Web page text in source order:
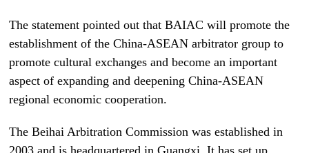
The statement pointed out that BAIAC will promote the
establishment of the China-ASEAN arbitrator group to
promote cultural exchanges and become an important
aspect of expanding and deepening China-ASEAN
regional economic cooperation.
The Beihai Arbitration Commission was established in
2003 and is headquartered in Guangxi. It has set up